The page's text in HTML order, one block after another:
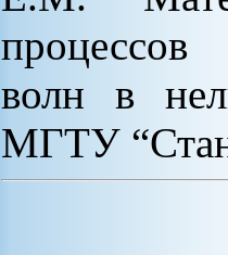
процессов
волн в
МГТУ